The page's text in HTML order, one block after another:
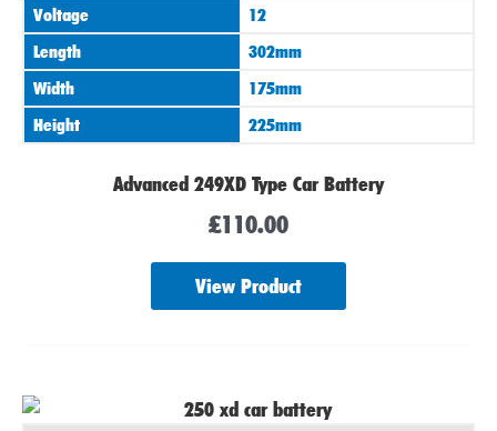
Voltage
12
Length
302mm
Width
175mm
Height
225mm
Advanced 249XD Type Car Battery
£110.00
View Product